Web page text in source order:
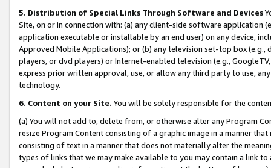
5. Distribution of Special Links Through Software and Devices
Site, on or in connection with: (a) any client-side software application
application executable or installable by an end user) on any device,
Approved Mobile Applications); or (b) any television set-top box
players, or dvd players) or Internet-enabled television (e.g.,
express prior written approval, use, or allow any third party to use,
technology.
6. Content on your Site. You will be solely responsible for the
(a) You will not add to, delete from, or otherwise alter any Program
resize Program Content consisting of a graphic image in a manner
consisting of text in a manner that does not materially alter the
types of links that we may make available to you may contain a link